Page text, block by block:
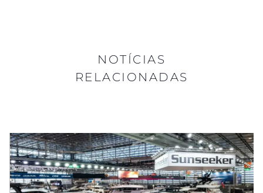
NOTÍCIAS
RELACIONADAS